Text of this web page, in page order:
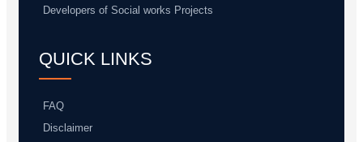
Developers of Social works Projects
QUICK LINKS
FAQ
Disclaimer